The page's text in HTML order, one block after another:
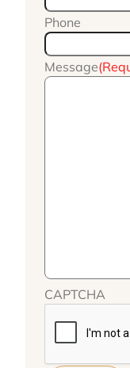
Phone
Message
CAPTCHA